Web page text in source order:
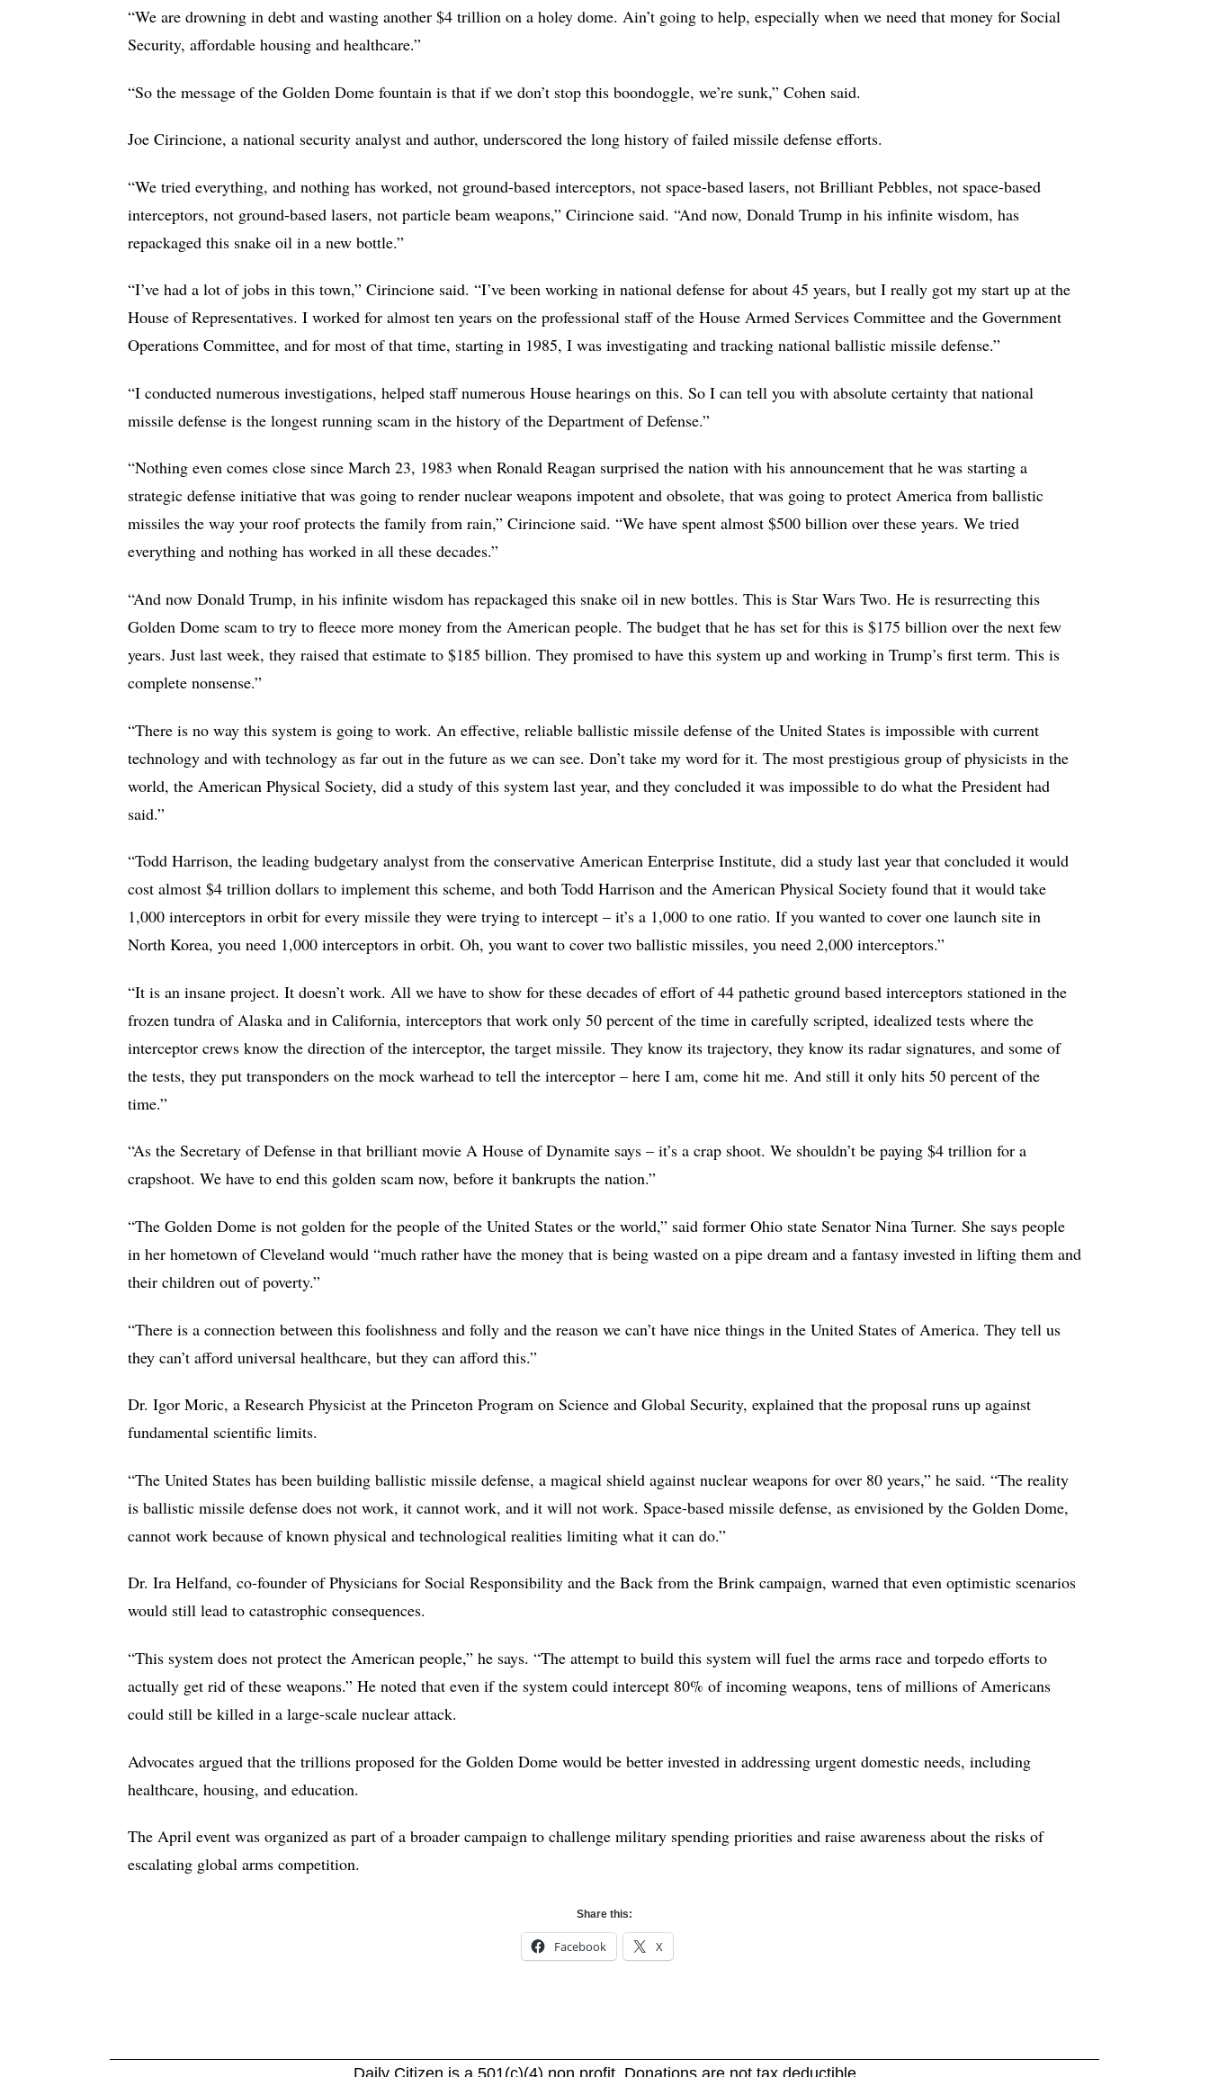
“We are drowning in debt and wasting another $4 trillion on a holey dome. Ain’t going to help, especially when we need that money for Social
Security, affordable housing and healthcare.”
“So the message of the Golden Dome fountain is that if we don’t stop this boondoggle, we’re sunk,” Cohen said.
Joe Cirincione, a national security analyst and author, underscored the long history of failed missile defense efforts.
“We tried everything, and nothing has worked, not ground-based interceptors, not space-based lasers, not Brilliant Pebbles, not space-based
interceptors, not ground-based lasers, not particle beam weapons,” Cirincione said. “And now, Donald Trump in his infinite wisdom, has
repackaged this snake oil in a new bottle.”
“I’ve had a lot of jobs in this town,” Cirincione said. “I’ve been working in national defense for about 45 years, but I really got my start up at the
House of Representatives. I worked for almost ten years on the professional staff of the House Armed Services Committee and the Government
Operations Committee, and for most of that time, starting in 1985, I was investigating and tracking national ballistic missile defense.”
“I conducted numerous investigations, helped staff numerous House hearings on this. So I can tell you with absolute certainty that national
missile defense is the longest running scam in the history of the Department of Defense.”
“Nothing even comes close since March 23, 1983 when Ronald Reagan surprised the nation with his announcement that he was starting a
strategic defense initiative that was going to render nuclear weapons impotent and obsolete, that was going to protect America from ballistic
missiles the way your roof protects the family from rain,” Cirincione said. “We have spent almost $500 billion over these years. We tried
everything and nothing has worked in all these decades.”
“And now Donald Trump, in his infinite wisdom has repackaged this snake oil in new bottles. This is Star Wars Two. He is resurrecting this
Golden Dome scam to try to fleece more money from the American people. The budget that he has set for this is $175 billion over the next few
years. Just last week, they raised that estimate to $185 billion. They promised to have this system up and working in Trump’s first term. This is
complete nonsense.”
“There is no way this system is going to work. An effective, reliable ballistic missile defense of the United States is impossible with current
technology and with technology as far out in the future as we can see. Don’t take my word for it. The most prestigious group of physicists in the
world, the American Physical Society, did a study of this system last year, and they concluded it was impossible to do what the President had
said.”
“Todd Harrison, the leading budgetary analyst from the conservative American Enterprise Institute, did a study last year that concluded it would
cost almost $4 trillion dollars to implement this scheme, and both Todd Harrison and the American Physical Society found that it would take
1,000 interceptors in orbit for every missile they were trying to intercept – it’s a 1,000 to one ratio. If you wanted to cover one launch site in
North Korea, you need 1,000 interceptors in orbit. Oh, you want to cover two ballistic missiles, you need 2,000 interceptors.”
“It is an insane project. It doesn’t work. All we have to show for these decades of effort of 44 pathetic ground based interceptors stationed in the
frozen tundra of Alaska and in California, interceptors that work only 50 percent of the time in carefully scripted, idealized tests where the
interceptor crews know the direction of the interceptor, the target missile. They know its trajectory, they know its radar signatures, and some of
the tests, they put transponders on the mock warhead to tell the interceptor – here I am, come hit me. And still it only hits 50 percent of the
time.”
“As the Secretary of Defense in that brilliant movie A House of Dynamite says – it’s a crap shoot. We shouldn’t be paying $4 trillion for a
crapshoot. We have to end this golden scam now, before it bankrupts the nation.”
“The Golden Dome is not golden for the people of the United States or the world,” said former Ohio state Senator Nina Turner. She says people
in her hometown of Cleveland would “much rather have the money that is being wasted on a pipe dream and a fantasy invested in lifting them and
their children out of poverty.”
“There is a connection between this foolishness and folly and the reason we can’t have nice things in the United States of America. They tell us
they can’t afford universal healthcare, but they can afford this.”
Dr. Igor Moric, a Research Physicist at the Princeton Program on Science and Global Security, explained that the proposal runs up against
fundamental scientific limits.
“The United States has been building ballistic missile defense, a magical shield against nuclear weapons for over 80 years,” he said. “The reality
is ballistic missile defense does not work, it cannot work, and it will not work. Space-based missile defense, as envisioned by the Golden Dome,
cannot work because of known physical and technological realities limiting what it can do.”
Dr. Ira Helfand, co-founder of Physicians for Social Responsibility and the Back from the Brink campaign, warned that even optimistic scenarios
would still lead to catastrophic consequences.
“This system does not protect the American people,” he says. “The attempt to build this system will fuel the arms race and torpedo efforts to
actually get rid of these weapons.” He noted that even if the system could intercept 80% of incoming weapons, tens of millions of Americans
could still be killed in a large-scale nuclear attack.
Advocates argued that the trillions proposed for the Golden Dome would be better invested in addressing urgent domestic needs, including
healthcare, housing, and education.
The April event was organized as part of a broader campaign to challenge military spending priorities and raise awareness about the risks of
escalating global arms competition.
Share this:
Facebook X
Daily Citizen is a 501(c)(4) non profit. Donations are not tax deductible